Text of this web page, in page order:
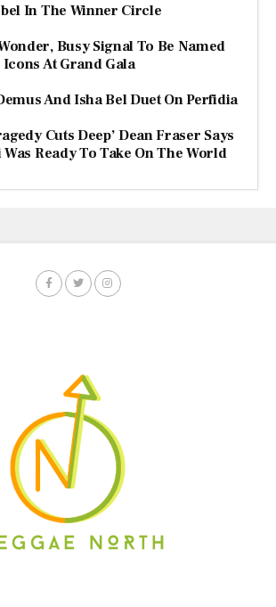
In The Winner Circle
Busy Signal To Be Named
Icons At Grand Gala
And Isha Bel Duet On Perfidia
Cuts Deep’ Dean Fraser Says
Was Ready To Take On The World